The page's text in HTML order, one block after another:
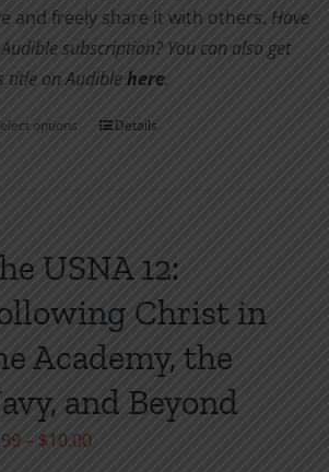
and freely share it with others. Have
subscription? You can also get
title on Audiblehere.
options
This
variants.
The
options
may
be
chosen
Details
USNA 12:
Christ in
Academy, the
and Beyond
– $10.00Price